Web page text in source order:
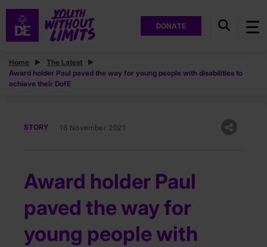
DONATE
Home
The Latest
Award holder Paul paved the way for young people with disabilities to
achieve their DofE
STORY 16 November 2021
Award holder Paul
paved the way for
young people with